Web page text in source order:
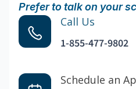
Prefer to talk on your
Call Us
1-855-477-9802
Schedule an